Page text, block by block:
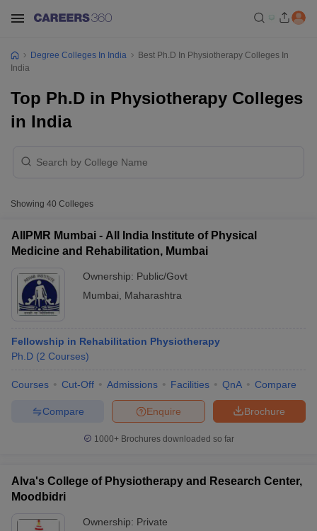
Degree Colleges In India
Best Ph.D In Physiotherapy Colleges In
India
Top Ph.D in Physiotherapy Colleges
in India
Showing 40 Colleges
AIIPMR Mumbai - All India Institute of Physical
Medicine and Rehabilitation, Mumbai
Ownership: Public/Govt
Mumbai
Maharashtra
Fellowship in Rehabilitation Physiotherapy
Ph.D (2 Courses)
Courses Cut-Off Admissions Facilities QnA Compare
Brochure
Enquire
Compare
1000+Brochures downloaded so far
Alva's College of Physiotherapy and Research Center,
Moodbidri
Ownership: Private